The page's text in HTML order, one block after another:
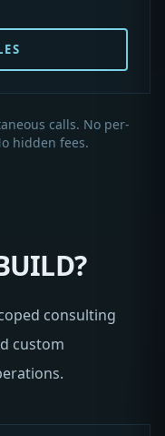
calls. No per-
hidden fees.
consulting
custom